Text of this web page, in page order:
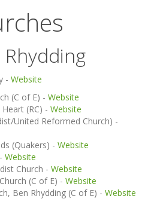
- Website
(C of E) - Website
(RC) - Website
United Reformed Church) -
(Quakers) - Website
Website
Church - Website
(C of E) - Website
Ben Rhydding (C of E) - Website